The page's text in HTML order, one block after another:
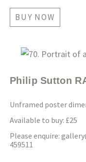
BUY NOW
Philip Sutton
Unframed poster
Available to buy: £25
Please enquire:
459511